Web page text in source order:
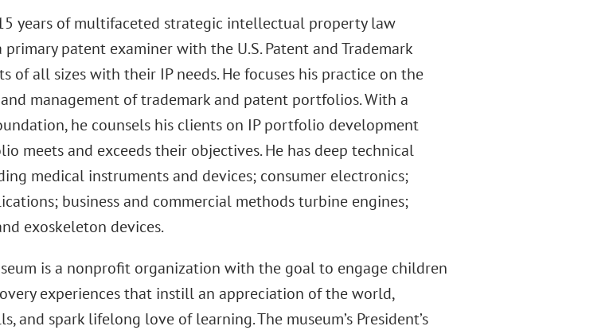
years of multifaceted strategic intellectual property law
patent examiner with the U.S. Patent and Trademark
of all sizes with their IP needs. He focuses his practice on the
management of trademark and patent portfolios. With a
he counsels his clients on IP portfolio development
meets and exceeds their objectives. He has deep technical
medical instruments and devices; consumer electronics;
business and commercial methods turbine engines;
exoskeleton devices.
is a nonprofit organization with the goal to engage children
experiences that instill an appreciation of the world,
and spark lifelong love of learning. The museum’s President’s